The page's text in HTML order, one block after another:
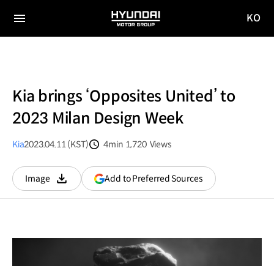
전체
HYUNDAI
MOTOR
KO
Kia brings ‘Opposites United’ to
2023 Milan Design Week
Kia2023.04.11 (KST)
4min 1,720 Views
Image
다운로드
Add to Preferred Sources(opens
in